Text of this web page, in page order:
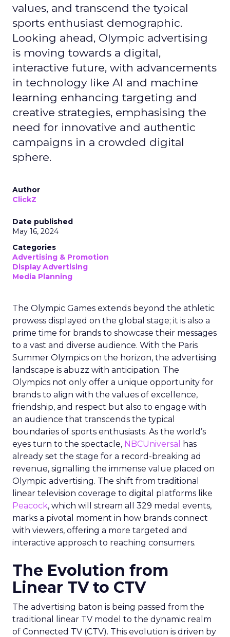
values, and transcend the typical
sports enthusiast demographic.
Looking ahead, Olympic advertising
is moving towards a digital,
interactive future, with advancements
in technology like AI and machine
learning enhancing targeting and
creative strategies, emphasising the
need for innovative and authentic
campaigns in a crowded digital
sphere.
Author
ClickZ
Date published
May 16, 2024
Categories
Advertising & Promotion
Display Advertising
Media Planning
The Olympic Games extends beyond the athletic
prowess displayed on the global stage; it is also a
prime time for brands to showcase their messages
to a vast and diverse audience. With the Paris
Summer Olympics on the horizon, the advertising
landscape is abuzz with anticipation. The
Olympics not only offer a unique opportunity for
brands to align with the values of excellence,
friendship, and respect but also to engage with
an audience that transcends the typical
boundaries of sports enthusiasts. As the world’s
eyes turn to the spectacle, NBCUniversal
has
already set the stage for a record-breaking ad
revenue, signalling the immense value placed on
Olympic advertising. The shift from traditional
linear television coverage to digital platforms like
Peacock, which will stream all 329 medal events,
marks a pivotal moment in how brands connect
with viewers, offering a more targeted and
interactive approach to reaching consumers.
The Evolution from
Linear TV to CTV
The advertising baton is being passed from the
traditional linear TV model to the dynamic realm
of Connected TV (CTV). This evolution is driven by